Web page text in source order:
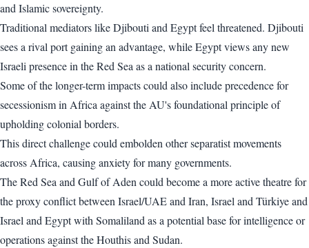
and Islamic sovereignty.
Traditional mediators like Djibouti and Egypt feel threatened. Djibouti
sees a rival port gaining an advantage, while Egypt views any new
Israeli presence in the Red Sea as a national security concern.
Some of the longer-term impacts could also include precedence for
secessionism in Africa against the AU's foundational principle of
upholding colonial borders.
This direct challenge could embolden other separatist movements
across Africa, causing anxiety for many governments.
The Red Sea and Gulf of Aden could become a more active theatre for
the proxy conflict between Israel/UAE and Iran, Israel and Türkiye and
Israel and Egypt with Somaliland as a potential base for intelligence or
operations against the Houthis and Sudan.